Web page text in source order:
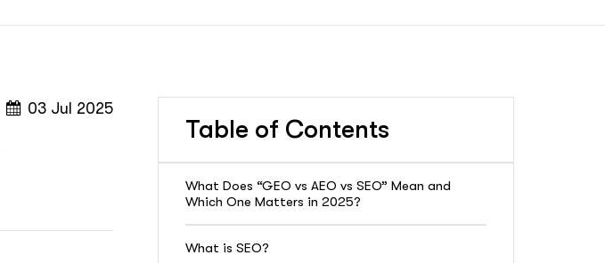
03 Jul 2025
Table of Contents
What Does “GEO vs AEO vs SEO” Mean and
Which One Matters in 2025?
What is SEO?